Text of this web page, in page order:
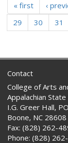
« first ‹
29
30 31
Contact
College of Arts
Appalachian
I.G. Greer Hall,
Boone, NC 28608
Fax: (828) 262-
Phone: (828)